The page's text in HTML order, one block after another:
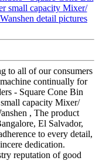
to all of our consumers
continually for
- Square Cone Bin
capacity Mixer/
, The product
El Salvador,
to every detail,
dedication.
reputation of good